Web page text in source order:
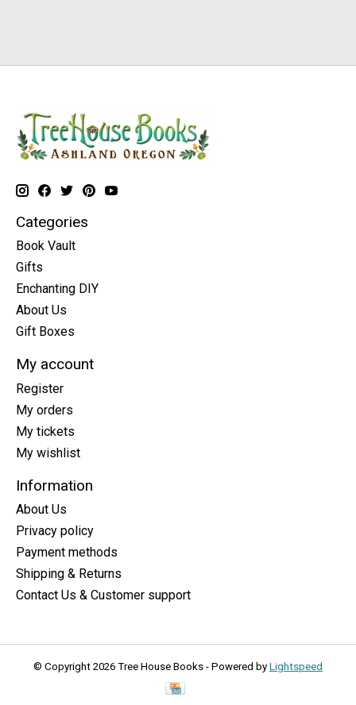
Categories
Book Vault
Gifts
Enchanting DIY
About Us
Gift Boxes
My account
Register
My orders
My tickets
My wishlist
Information
About Us
Privacy policy
Payment methods
Shipping & Returns
Contact Us & Customer support
© Copyright 2026 Tree House Books - Powered by Lightspeed